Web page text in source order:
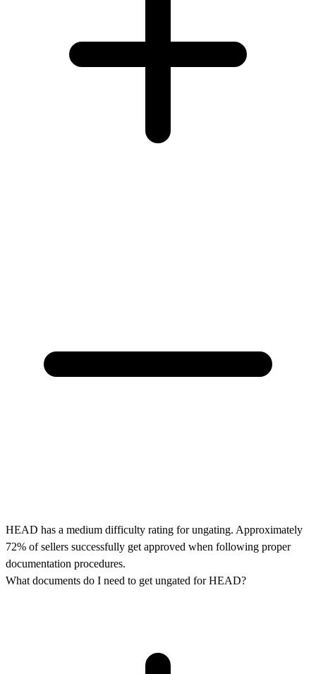
HEAD has a medium difficulty rating for ungating. Approximately
72% of sellers successfully get approved when following proper
documentation procedures.
What documents do I need to get ungated for HEAD?